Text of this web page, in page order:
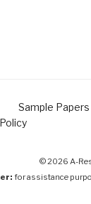
Sample Papers
© 2026 A-
for assistance